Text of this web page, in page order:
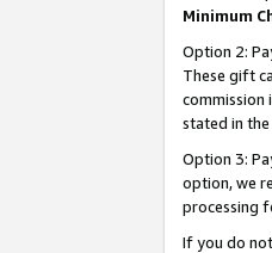
Minimum
Option 2:
These gift
commission
stated in
Option 3:
option, we
processing
If you do